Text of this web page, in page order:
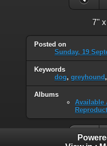
7"
Posted on
Sunday, 19
Keywords
dog, greyhound ,
Albums
Available